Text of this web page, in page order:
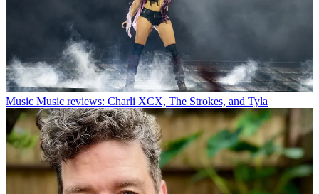
Music Music reviews: Charli XCX, The Strokes, and Tyla